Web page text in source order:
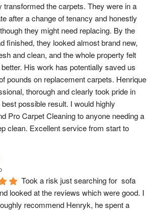
transformed the carpets. They were in a
after a change of tenancy and honestly
they might need replacing. By the
finished, they looked almost brand new,
and clean, and the whole property felt
His work has potentially saved us
pounds on replacement carpets. Henrique
thorough and clearly took pride in
possible result. I would highly
Pro Carpet Cleaning to anyone needing a
clean. Excellent service from start to
Took a risk just searching for  sofa
looked at the reviews which were good. I
recommend Henryk, he spent a